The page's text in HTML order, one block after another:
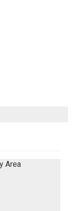
Area